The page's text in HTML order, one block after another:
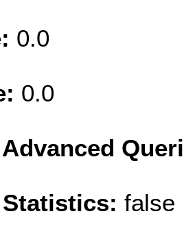
0.0
0.0
false